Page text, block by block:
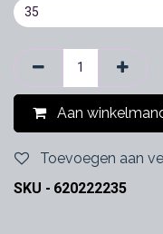
Aan
Toevoegen aan
SKU - 620222235